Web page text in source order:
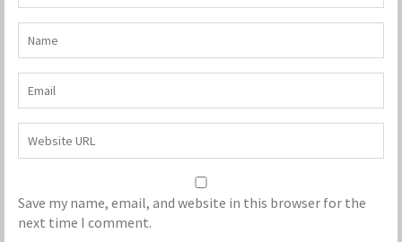
Save my name, email, and website in this browser for the
next time I comment.